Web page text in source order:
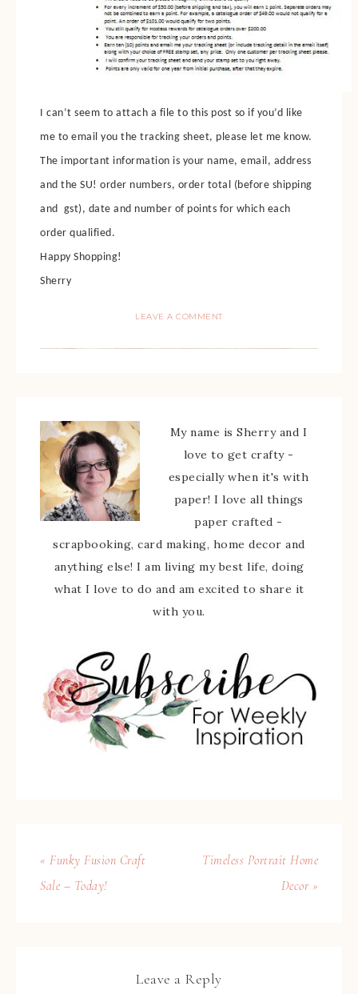
I can’t seem to attach a file to this post so if you’d like
me to email you the tracking sheet, please let me know.
The important information is your name, email, address
and the SU! order numbers, order total (before shipping
and gst), date and number of points for which each
order qualified.
Happy Shopping!
Sherry
LEAVE A COMMENT
My name is Sherry and I
love to get crafty -
especially when it's with
paper! I love all things
paper crafted -
scrapbooking, card making, home decor and
anything else! I am living my best life, doing
what I love to do and am excited to share it
with you.
« Funky Fusion Craft
Sale – Today!
Timeless Portrait Home
Decor »
Leave a Reply